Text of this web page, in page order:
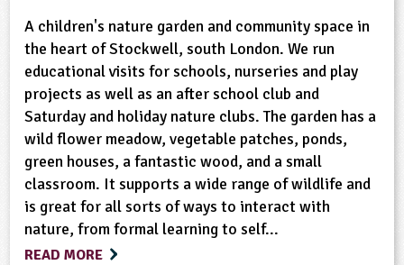
A children's nature garden and community space in
the heart of Stockwell, south London. We run
educational visits for schools, nurseries and play
projects as well as an after school club and
Saturday and holiday nature clubs. The garden has a
wild flower meadow, vegetable patches, ponds,
green houses, a fantastic wood, and a small
classroom. It supports a wide range of wildlife and
is great for all sorts of ways to interact with
nature, from formal learning to self...
READ MORE